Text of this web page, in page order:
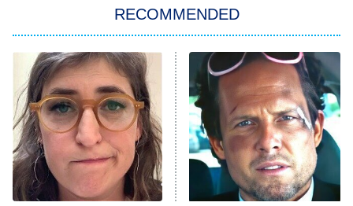
11:59 PM
ET
My Adventures With Superman
READ MORE
RECOMMENDED